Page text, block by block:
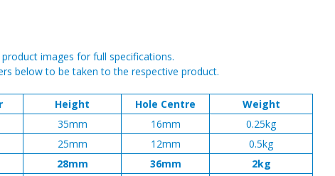
images for full specifications.
below to be taken to the respective product.
Height Hole Centre
Weight
35mm 16mm
0.25kg
25mm 12mm
0.5kg
28mm 36mm
2kg